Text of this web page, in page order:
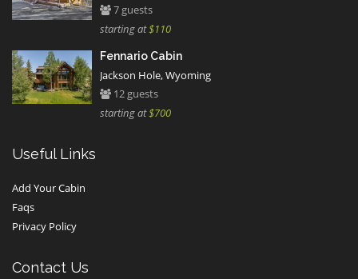
7 guests
starting at$110
Fennario Cabin
Jackson Hole, Wyoming
12 guests
starting at$700
Useful Links
Add Your Cabin
Faqs
Privacy Policy
Contact Us